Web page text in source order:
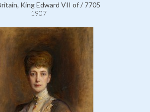
King Edward VII of / 7705
1907